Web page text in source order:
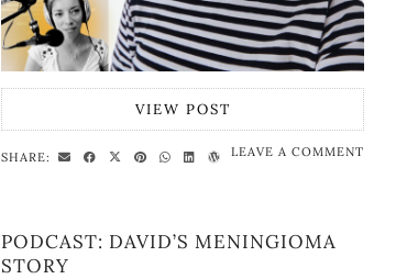
VIEW POST
SHARE: LEAVE A COMMENT
PODCAST: DAVID’S MENINGIOMA
STORY